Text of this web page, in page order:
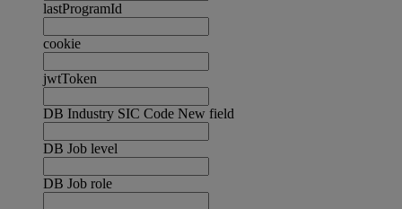
lastProgramId
cookie
jwtToken
DB Industry SIC Code New field
DB Job level
DB Job role